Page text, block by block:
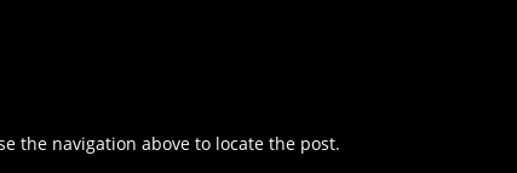
the navigation above to locate the post.